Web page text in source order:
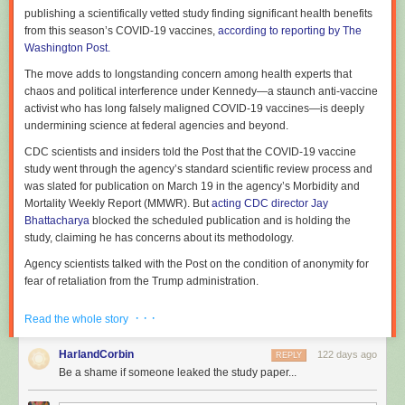
a linear model, one where government funds basic science, which the
market then takes on a one way journey to commercialization. Again, this
is a case where people in science would likely agree that things are
commercialization is more of a conversation, as technology
developments allow new scientific work that in turn leads to new or
enhanced opportunities for further commercialization.
Commercialization of both reverse transcriptase (the RT) and PCR
allowed scientists to develop the real-time monitoring of reaction
progress for their own research. Companies then commercialized
hardware that simplified the process, and still other companies then
developed diagnostic tests using it.
But SNGA puts all of its eggs in that basket, which is just as incomplete
as the linear model. Quantum mechanics stayed trapped in physics
and semiconductors. And it's hard to imagine the timeline in which we'll
waves. Neither fit the linear or conversation models of innovation.
recognition that it's not possible to predict in advance which scientific
publishing a scientifically vetted study finding significant health benefits
from this season’s COVID-19 vaccines, according to reporting by The
Washington Post.
The move adds to longstanding concern among health experts that
chaos and political interference under Kennedy—a staunch anti-vaccine
activist who has long falsely maligned COVID-19 vaccines—is deeply
undermining science at federal agencies and beyond.
CDC scientists and insiders told the Post that the COVID-19 vaccine
study went through the agency’s standard scientific review process and
was slated for publication on March 19 in the agency’s Morbidity and
Mortality Weekly Report (MMWR). Butacting CDC director Jay
Bhattacharya blocked the scheduled publication and is holding the
study, claiming he has concerns about its methodology.
Agency scientists talked with the Post on the condition of anonymity for
fear of retaliation from the Trump administration.
between September and December of last year, healthy adults
emergency department or urgent care visits cut by 50 percent, and the
risk of COVID-19-associated hospitalizations cut by 55 percent,
compared with healthy adults who did not get this season’s shot.
Read the whole story · · ·
HarlandCorbin 122 days ago
REPLY
Be a shame if someone leaked the study paper...